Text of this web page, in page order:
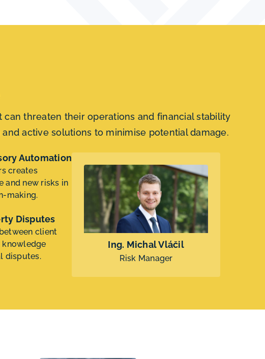
threaten their operations and financial stability
active solutions to minimise potential damage.
Automation
creates
and new risks in
making.
Disputes
client
knowledge
disputes.
Ing. Michal Vláčil
Risk Manager